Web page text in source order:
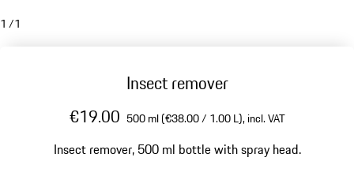
1 /1
Insect remover
€19.00 500 ml (€38.00 / 1.00 L),incl. VAT
Insect remover, 500 ml bottle with spray head.